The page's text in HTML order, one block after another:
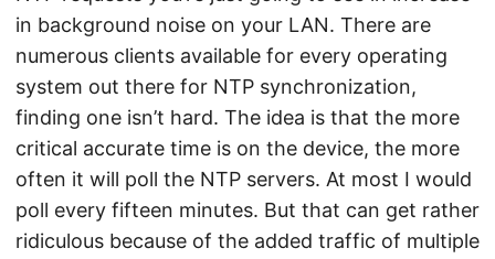
in background noise on your LAN. There are
numerous clients available for every operating
system out there for NTP synchronization,
finding one isn’t hard. The idea is that the more
critical accurate time is on the device, the more
often it will poll the NTP servers. At most I would
poll every fifteen minutes. But that can get rather
ridiculous because of the added traffic of multiple